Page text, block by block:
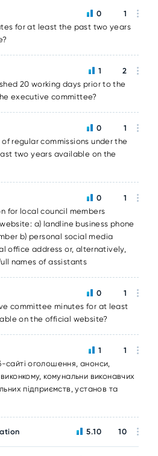
for at least the past two years
0 1
20 working days prior to the
executive committee?
1 2
regular commissions under the
two years available on the
0 1
for local council members
a) landline business phone
b) personal social media
office address or, alternatively,
names of assistants
0 1
committee minutes for at least
on the official website?
0 1
сайті оголошення, анонси,
комунальни виконавчих
підприємств, установ та
1 1
5.10 10